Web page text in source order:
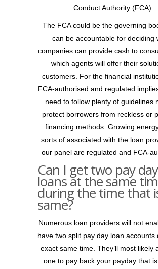
Conduct Authority (FCA).
The FCA could be the governing
can be accountable for deciding
companies can provide cash to
which agents will offer their
customers. For the financial
FCA-authorised and regulated
need to follow plenty of guidelines
protect borrowers from reckless or
financing methods. Growing
sorts of associated with the loan
our panel are regulated and FCA-
Can I get two pay day
loans at the same
during the time that
same?
Numerous loan providers will not
have two split pay day loan accounts
exact same time. They’ll most likely
one to pay back your payday that